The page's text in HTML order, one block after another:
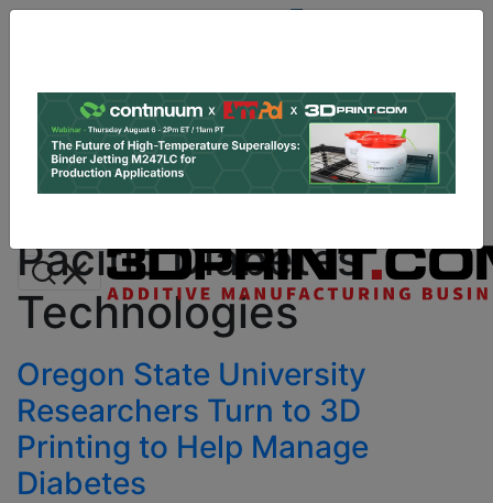
Log In | Register
Data & Research PRO Content
Advertise
Pacific Diabetes
Technologies
Oregon State University
Researchers Turn to 3D
Printing to Help Manage
Diabetes